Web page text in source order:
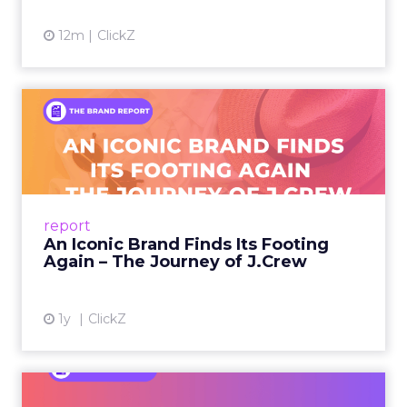
12m ClickZ
report
An Iconic Brand Finds Its Footing
Again – The Journey of J.Crew
1y ClickZ
An Iconic Brand Finds Its
Footing Again – The Jour...
A J.Crew storefront sign in New York City.
From Ivy League Catalogs to Chapter 11 A
View article